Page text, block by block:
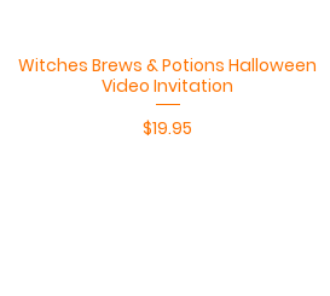
Quick View
Witches Brews & Potions Halloween
Video Invitation
Price
$19.95